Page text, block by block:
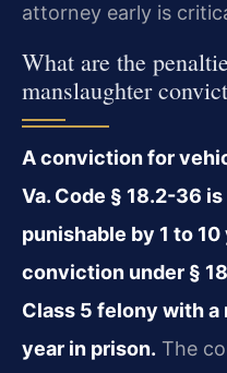
attorney early is
What are the
manslaughter
A conviction for
Va. Code § 18.2-36
punishable by 1 to
conviction under §
Class 5 felony with a
year in prison. The